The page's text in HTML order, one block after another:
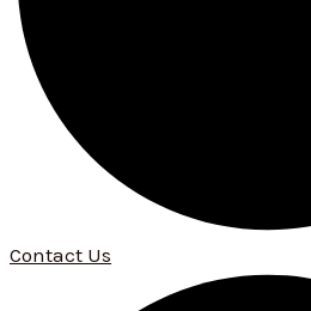
Contact Us